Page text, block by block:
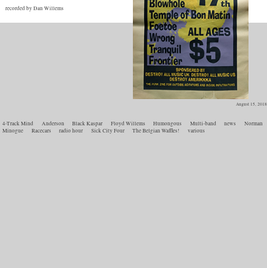
recorded by Dan Willems
August 15, 2018
4-Track Mind Anderson Black Kaspar Floyd Willems Humongous Multi-band news
Norman
Minogue
Racecars radio hour Sick City Four The Belgian Waffles! various